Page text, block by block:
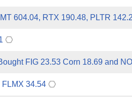
604.04, RTX 190.48, PLTR
FIG 23.53 Corn 18.69 and
34.54